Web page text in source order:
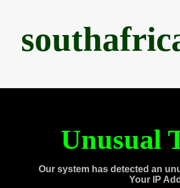
Unusual
Our system has detected an
Your IP